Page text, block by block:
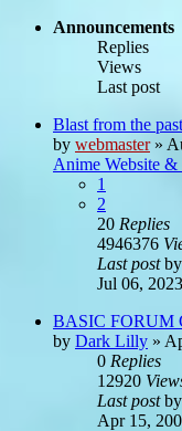
Announcements
Replies
Views
Last post
Blast from the
by webmaster»
Anime Website &
1
2
20 Replies
4946376
Last postby
Jul 06,
BASIC FORUM
by Dark Lilly »
0 Replies
12920
Last postby
Apr 15,